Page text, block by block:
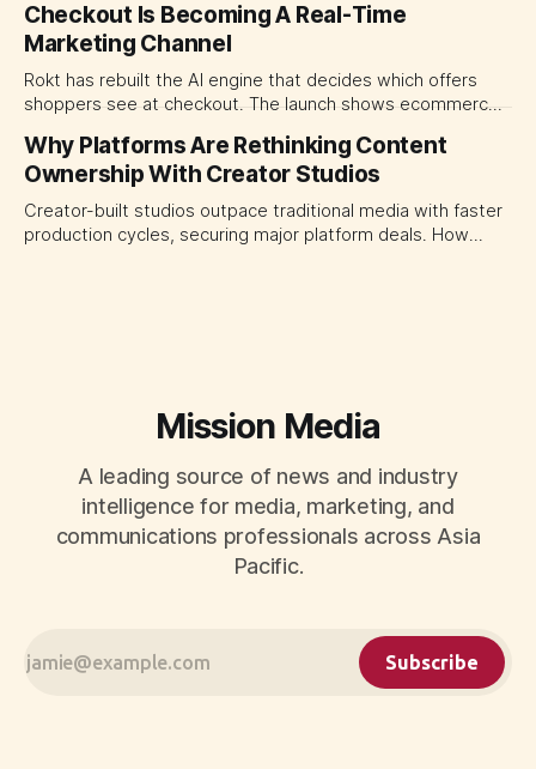
traffic allocation as portfolio management, using growth
momentum to develop tomorrow's creator supply.
Checkout Is Becoming A Real-Time
Marketing Channel
Rokt has rebuilt the AI engine that decides which offers
shoppers see at checkout. The launch shows ecommerce
programmable media, forcing CMOs to set clearer rules for
automated ranking, customer treatment and incremental
measurement.
Why Platforms Are Rethinking Content
Ownership With Creator Studios
Creator-built studios outpace traditional media with faster
production cycles, securing major platform deals. How
Mission Media
A leading source of news and industry
intelligence for media, marketing, and
communications professionals across Asia
Pacific.
Subscribe